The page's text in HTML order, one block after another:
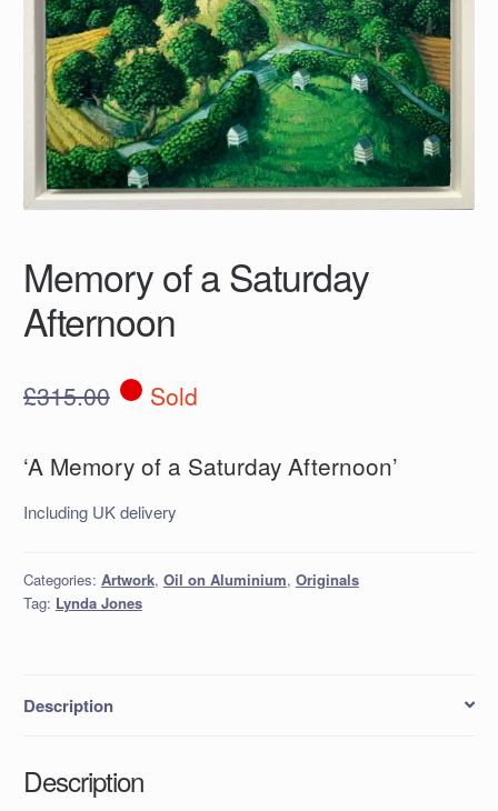
Memory of a Saturday
Afternoon
£315.00 Sold
‘A Memory of a Saturday Afternoon’
Including UK delivery
Categories: Artwork, Oil on Aluminium, Originals
Tag: Lynda Jones
Description
Description